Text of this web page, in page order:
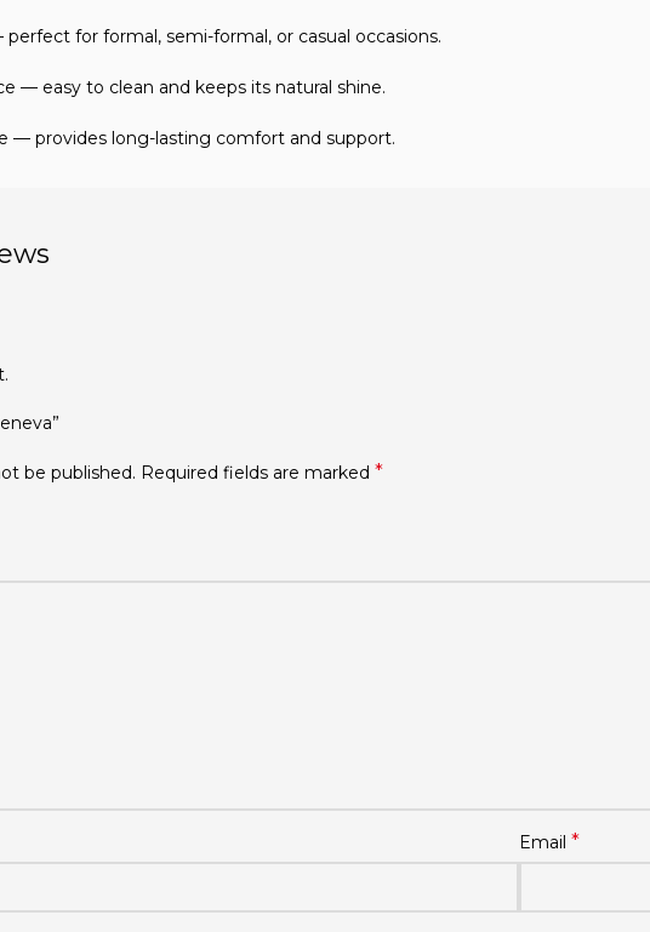
for formal, semi-formal, or casual occasions.
— easy to clean and keeps its natural shine.
— provides long-lasting comfort and support.
be published. Required fields are marked *
Email *